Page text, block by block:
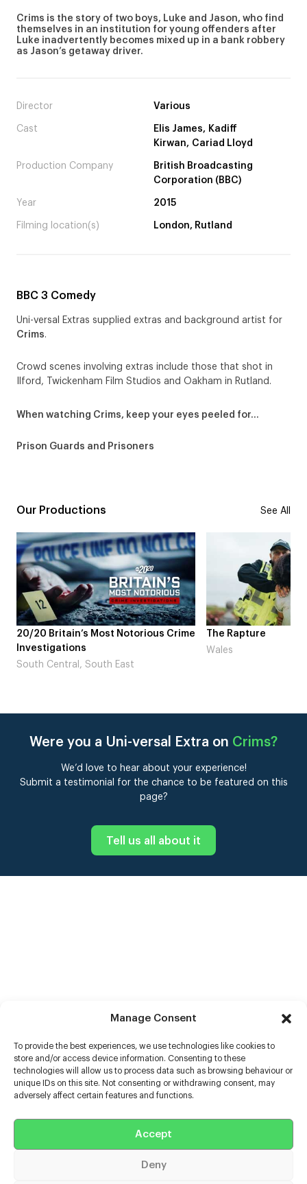
Manage Consent
To provide the best experiences, we use technologies like cookies to
store and/or access device information. Consenting to these
technologies will allow us to process data such as browsing behaviour or
unique IDs on this site. Not consenting or withdrawing consent, may
adversely affect certain features and functions.
Accept
Deny
Crims is the story of two boys, Luke and Jason, who find
themselves in an institution for young offenders after
Luke inadvertently becomes mixed up in a bank robbery
as Jason’s getaway driver.
Director Various
Cast
Elis James, Kadiff
Kirwan, Cariad Lloyd
Production Company
British Broadcasting
Corporation (BBC)
Year 2015
Filming location(s) London, Rutland
BBC 3 Comedy
Uni-versal Extras supplied extras and background artist for
Crims.
Crowd scenes involving extras include those that shot in
Ilford, Twickenham Film Studios and Oakham in Rutland.
When watching Crims, keep your eyes peeled for…
Prison Guards and Prisoners
Our Productions See All
The Rapture
Wales
NDL feat. Beta
Laugh’
Were you a Uni-versal Extra on Crims?
We’d love to hear about your experience!
Submit a testimonial for the chance to be featured on this
page?
Tell us all about it
Help